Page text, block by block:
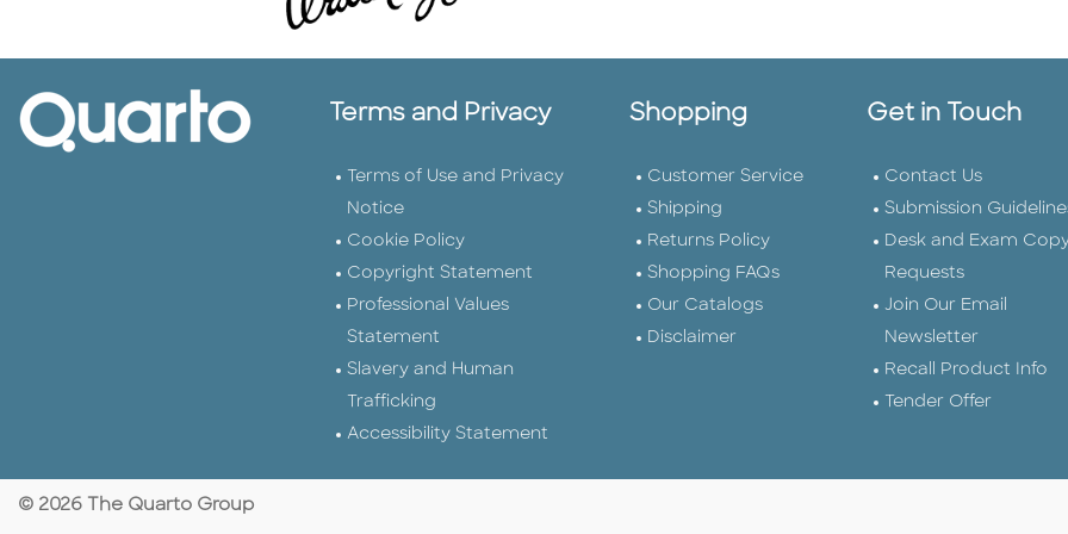
Terms and Privacy
Terms of Use and Privacy
Notice
Cookie Policy
Copyright Statement
Professional Values
Statement
Slavery and Human
Trafficking
Accessibility Statement
Shopping
Customer Service
Shipping
Returns Policy
Shopping FAQs
Our Catalogs
Disclaimer
Get in Touch
Contact Us
Submission
Desk and Exam
Requests
Join Our Email
Newsletter
Recall Product Info
Tender Offer
© 2026 The Quarto Group